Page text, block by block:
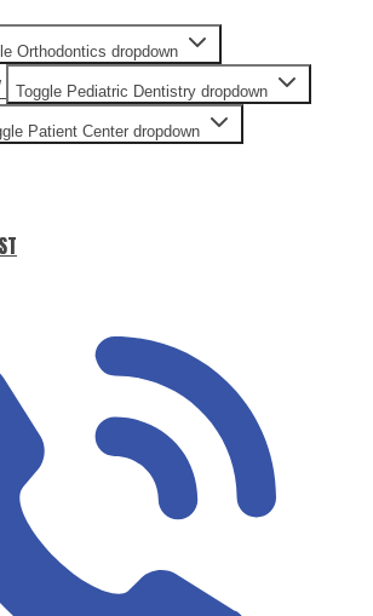
Orthodontics dropdown
Toggle Pediatric Dentistry dropdown
Patient Center dropdown